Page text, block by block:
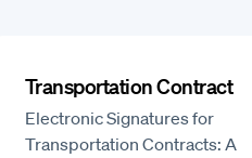
Transportation Contract
Electronic Signatures for
Transportation Contracts: A